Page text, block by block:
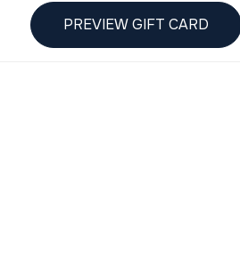
PREVIEW GIFT CARD